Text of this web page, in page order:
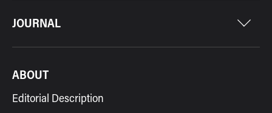
JOURNAL
ABOUT
Editorial Description